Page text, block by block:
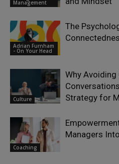
Management
Adrian Furnham
- On Your Head
The
Culture
Why
Strategy for
Coaching
Managers